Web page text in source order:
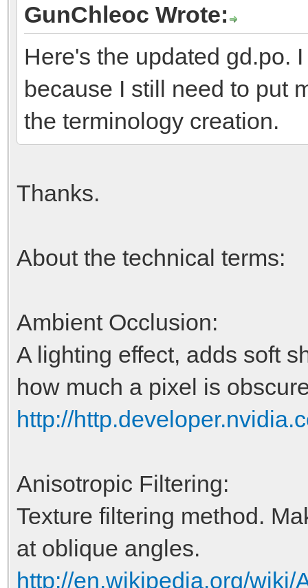
GunChleoc Wrote:
Here's the updated gd.po.
because I still need to put
the terminology creation.
Thanks.
About the technical terms:
Ambient Occlusion:
A lighting effect, adds soft
how much a pixel is
http://
Anisotropic Filtering:
Texture filtering method.
at oblique angles.
http://en.wikipedia.org/wiki/